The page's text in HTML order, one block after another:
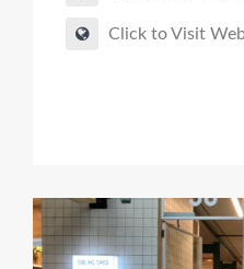
Click to Visit